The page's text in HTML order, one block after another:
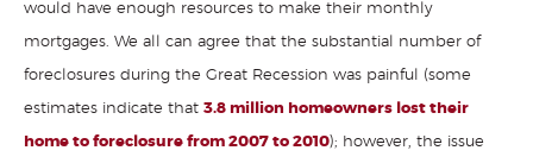
would have enough resources to make their monthly
mortgages. We all can agree that the substantial number of
foreclosures during the Great Recession was painful (some
estimates indicate that 3.8 million homeowners lost their
home to foreclosure from 2007 to 2010); however, the issue